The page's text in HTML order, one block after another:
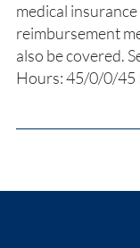
medical
reimbursement
also be covered.
Hours: 45/0/0/45